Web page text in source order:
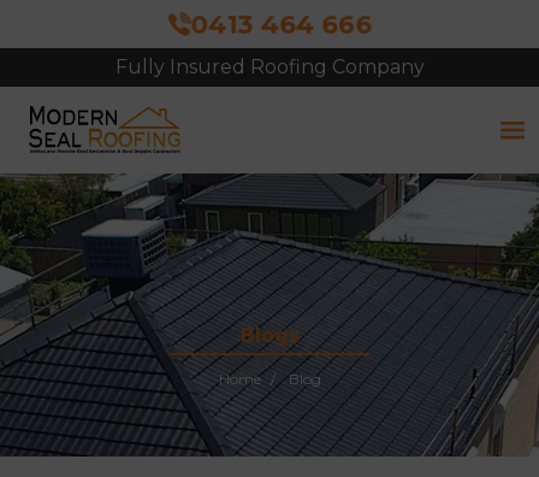
0413 464 666
Fully Insured Roofing Company
Blogs
Home Blog